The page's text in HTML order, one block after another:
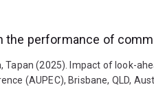
the performance of
Tapan (2025). Impact of look-
(AUPEC), Brisbane, QLD,